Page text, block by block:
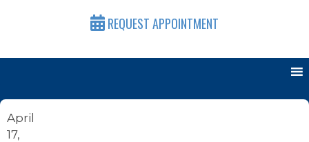
REQUEST APPOINTMENT
April
17,